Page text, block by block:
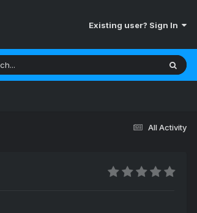
Existing user? Sign In
All Activity